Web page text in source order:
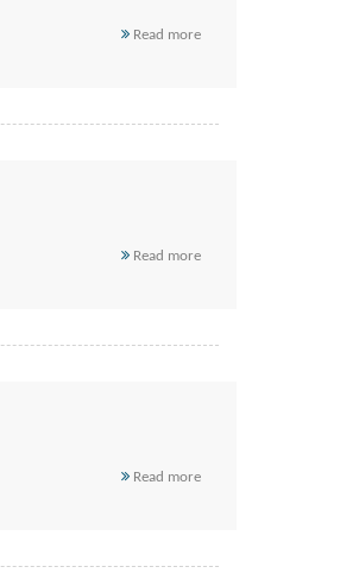
Read more
Read more
Read more